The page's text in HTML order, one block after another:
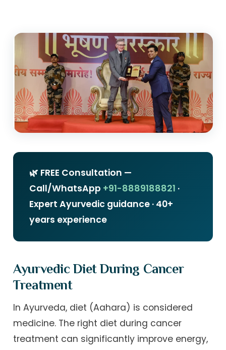
🌿 FREE Consultation —
Call/WhatsApp +91-8889188821 ·
Expert Ayurvedic guidance · 40+
years experience
Ayurvedic Diet During Cancer
Treatment
In Ayurveda, diet (Aahara) is considered
medicine. The right diet during cancer
treatment can significantly improve energy,